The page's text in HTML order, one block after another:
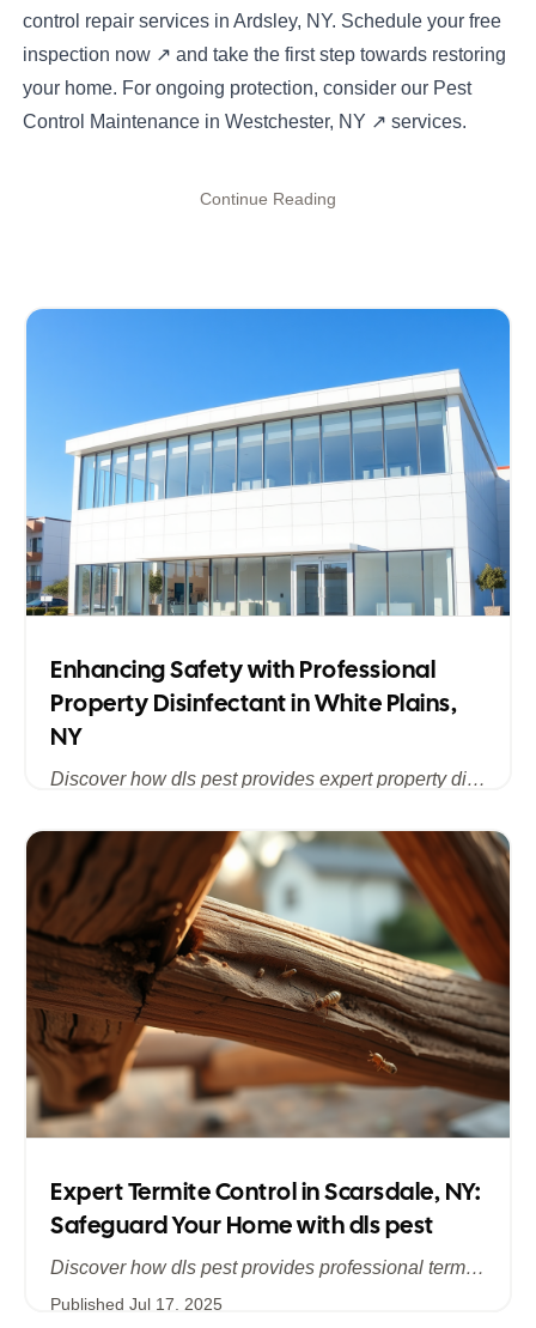
control repair services in Ardsley, NY. Schedule your free
inspection now↗ and take the first step towards restoring
your home. For ongoing protection, consider our Pest
Control Maintenance in Westchester, NY ↗ services.
Continue Reading
Enhancing Safety with Professional
Property Disinfectant in White Plains,
NY
Discover how dls pest provides expert property disinfectant services in White Plains, NY, ensuring a clean, safe, and pest-free environment for homes and businesses across Westchester County.
Expert Termite Control in Scarsdale, NY:
Safeguard Your Home with dls pest
Discover how dls pest provides professional termite control services in Scarsdale, NY, addressing hidden infestations and protecting your historic and modern homes in Westchester. Learn about our comprehensive inspections, customized treatments, and long‐term prevention strategies to stop termite damage in its tracks.
Published Jul 17, 2025